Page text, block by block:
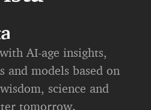
AI-age insights,
and models based on
science and
tomorrow.